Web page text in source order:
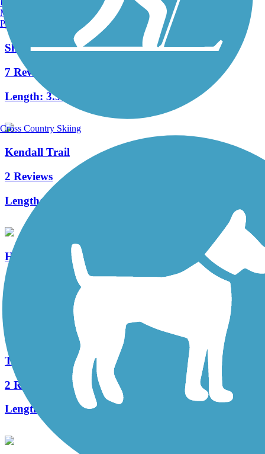
Shuster Way Heritage Trail
7 Reviews
Length: 3.9 mi
Kendall Trail
2 Reviews
Length:
Huntingdon and Broad Top Rail Trail
34 Reviews
12.6 mi
The Old PA Pike Trail
2 Reviews
Length:
Manchester, NH
Portland, ME
Cross Country Skiing